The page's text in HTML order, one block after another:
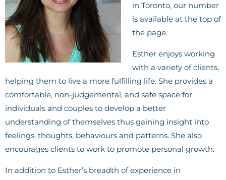
in Toronto, our number
is available at the top of
the page.
Esther enjoys working
with a variety of clients,
helping them to live a more fulfilling life. She provides a
comfortable, non-judgemental, and safe space for
individuals and couples to develop a better
understanding of themselves thus gaining insight into
feelings, thoughts, behaviours and patterns. She also
encourages clients to work to promote personal growth.
In addition to Esther’s breadth of experience in